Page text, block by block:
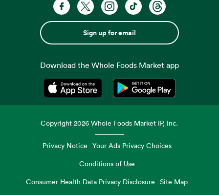
Sign up for email
Download the Whole Foods Market app
Opens in a new tabOpens in a new tab
Copyright2026 Whole Foods Market IP, Inc.
Privacy Notice Your Ads Privacy Choices
Conditions of Use
Consumer Health Data Privacy Disclosure
Site Map